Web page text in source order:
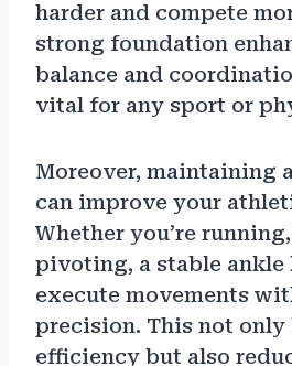
harder and compete
strong foundation
balance and
vital for any sport or
Moreover, maintaining
can improve your
Whether you’re
pivoting, a stable ankle
execute movements
precision. This not only
efficiency but also